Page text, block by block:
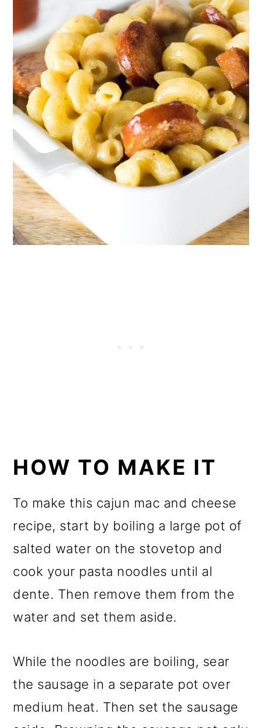
HOW TO MAKE IT
To make this cajun mac and cheese
recipe, start by boiling a large pot of
salted water on the stovetop and
cook your pasta noodles until al
dente. Then remove them from the
water and set them aside.
While the noodles are boiling, sear
the sausage in a separate pot over
medium heat. Then set the sausage